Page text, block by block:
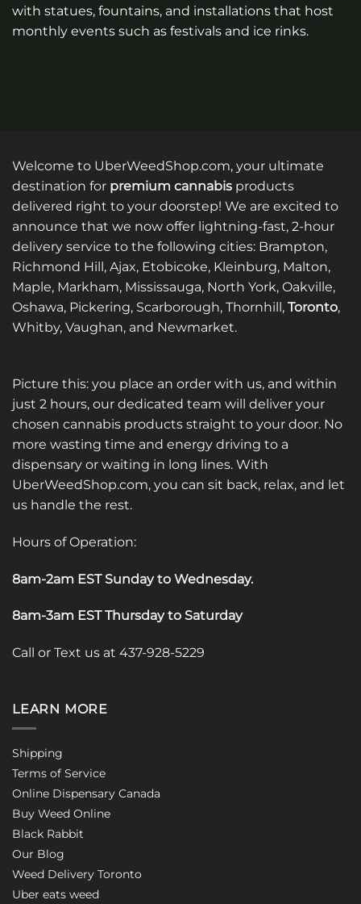
with statues, fountains, and installations that host
monthly events such as festivals and ice rinks.
Welcome to UberWeedShop.com, your ultimate
destination for premium cannabis products
delivered right to your doorstep! We are excited to
announce that we now offer lightning-fast, 2-hour
delivery service to the following cities: Brampton,
Richmond Hill, Ajax, Etobicoke, Kleinburg, Malton,
Maple, Markham, Mississauga, North York, Oakville,
Oshawa, Pickering, Scarborough, Thornhill, Toronto,
Whitby, Vaughan, and Newmarket.
Picture this: you place an order with us, and within
just 2 hours, our dedicated team will deliver your
chosen cannabis products straight to your door. No
more wasting time and energy driving to a
dispensary or waiting in long lines. With
UberWeedShop.com, you can sit back, relax, and let
us handle the rest.
Hours of Operation:
8am-2am EST Sunday to Wednesday.
8am-3am EST Thursday to Saturday
Call or Text us at 437-928-5229
LEARN MORE
Shipping
Terms of Service
Online Dispensary Canada
Buy Weed Online
Black Rabbit
Our Blog
Weed Delivery Toronto
Uber eats weed